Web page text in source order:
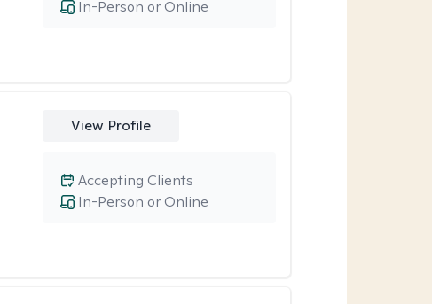
In-Person or Online
View Profile
In-Person or Online
Accepting Clients